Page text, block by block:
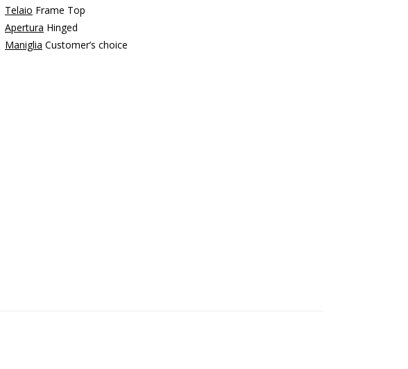
Telaio Frame Top
Apertura Hinged
Maniglia Customer’s choice